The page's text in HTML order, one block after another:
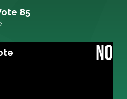
85
NO